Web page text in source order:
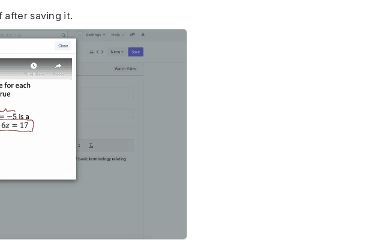
after saving it.